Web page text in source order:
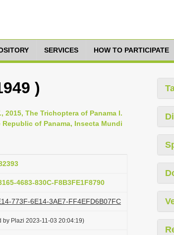
SERVICES HOW TO PARTICIPATE
)
2015, The Trichoptera of Panama I.
of Panama, Insecta Mundi
4683-830C-F8B3FE1F8790
773F-6E14-3AE7-FF4EFD6B07FC
by Plazi 2023-11-03 20:04:19)